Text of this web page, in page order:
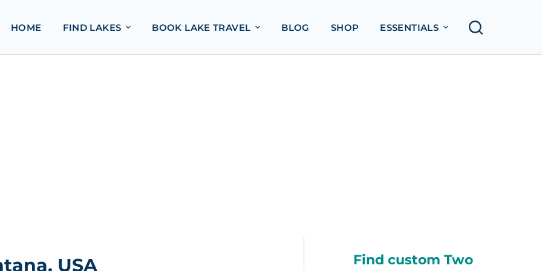
HOME FIND LAKES BOOK LAKE TRAVEL BLOG SHOP ESSENTIALS
USA
Find custom Two